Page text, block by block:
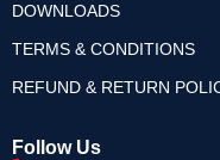
DOWNLOADS
TERMS & CONDITIONS
REFUND & RETURN
Follow Us